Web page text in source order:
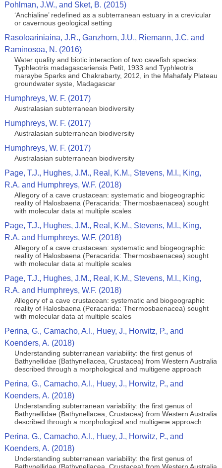
Pohlman, J.W., and Sket, B. (2015)
‘Anchialine’ redefined as a subterranean estuary in a crevicular
or cavernous geological setting
Rasoloariniaina, J.R., Ganzhorn, J.U., Riemann, J.C. and
Raminosoa, N. (2016)
Water quality and biotic interaction of two cavefish species:
Typhleotris madagascariensis Petit, 1933 and Typhleotris
maraybe Sparks and Chakrabarty, 2012, in the Mahafaly Plateau
groundwater syste, Madagascar
Humphreys, W. F. (2017)
Australasian subterranean biodiversity
Humphreys, W. F. (2017)
Australasian subterranean biodiversity
Humphreys, W. F. (2017)
Australasian subterranean biodiversity
Page, T.J., Hughes, J.M., Real, K.M., Stevens, M.I., King,
R.A. and Humphreys, W.F. (2018)
Allegory of a cave crustacean: systematic and biogeographic
reality of Halosbaena (Peracarida: Thermosbaenacea) sought
with molecular data at multiple scales
Page, T.J., Hughes, J.M., Real, K.M., Stevens, M.I., King,
R.A. and Humphreys, W.F. (2018)
Allegory of a cave crustacean: systematic and biogeographic
reality of Halosbaena (Peracarida: Thermosbaenacea) sought
with molecular data at multiple scales
Page, T.J., Hughes, J.M., Real, K.M., Stevens, M.I., King,
R.A. and Humphreys, W.F. (2018)
Allegory of a cave crustacean: systematic and biogeographic
reality of Halosbaena (Peracarida: Thermosbaenacea) sought
with molecular data at multiple scales
Perina, G., Camacho, A.I., Huey, J., Horwitz, P., and
Koenders, A. (2018)
Understanding subterranean variability: the first genus of
Bathynellidae (Bathynellacea, Crustacea) from Western Australia
described through a morphological and multigene approach
Perina, G., Camacho, A.I., Huey, J., Horwitz, P., and
Koenders, A. (2018)
Understanding subterranean variability: the first genus of
Bathynellidae (Bathynellacea, Crustacea) from Western Australia
described through a morphological and multigene approach
Perina, G., Camacho, A.I., Huey, J., Horwitz, P., and
Koenders, A. (2018)
Understanding subterranean variability: the first genus of